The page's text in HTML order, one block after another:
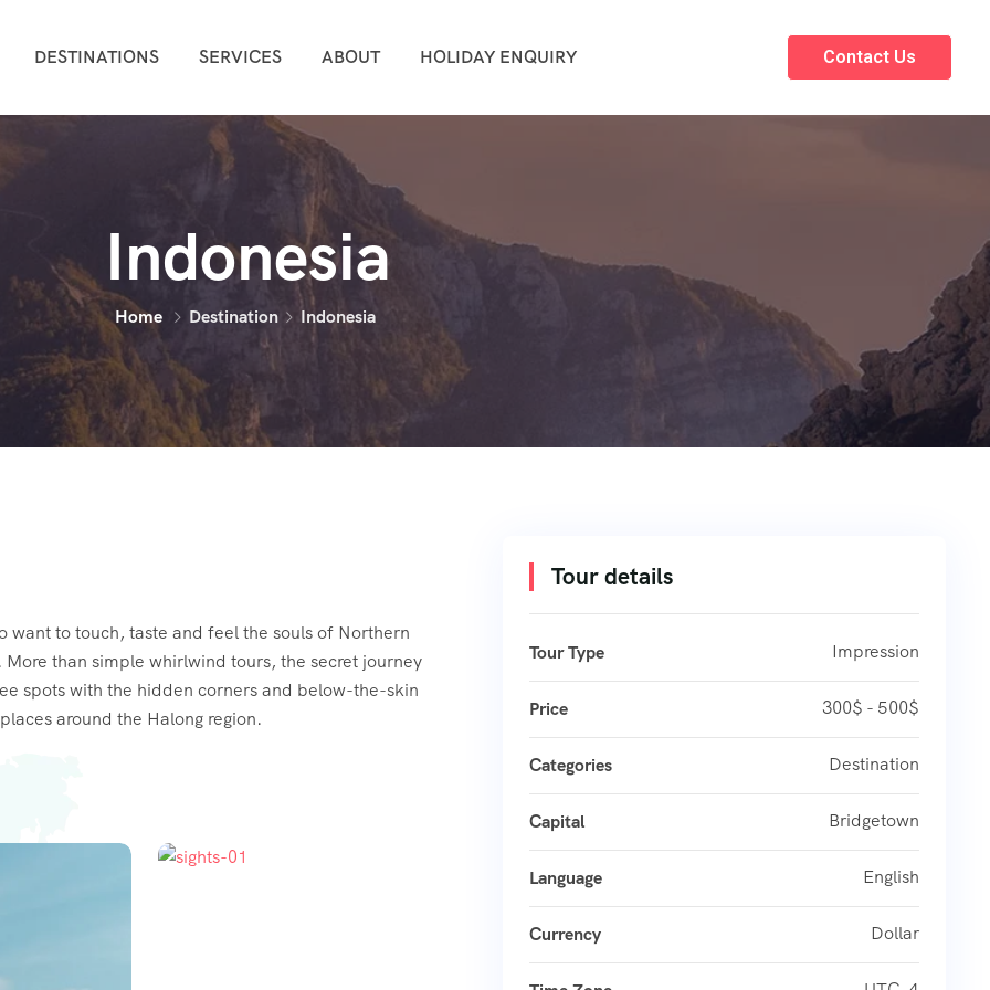
DESTINATIONS SERVICES ABOUT HOLIDAY ENQUIRY Contact Us
Indonesia
Home Destination Indonesia
want to touch, taste and feel the souls of Northern
than simple whirlwind tours, the secret journey
spots with the hidden corners and below-the-skin
around the Halong region.
Tour details
Tour Type Impression
Price 300$ - 500$
Categories Destination
Capital Bridgetown
Language English
Currency Dollar